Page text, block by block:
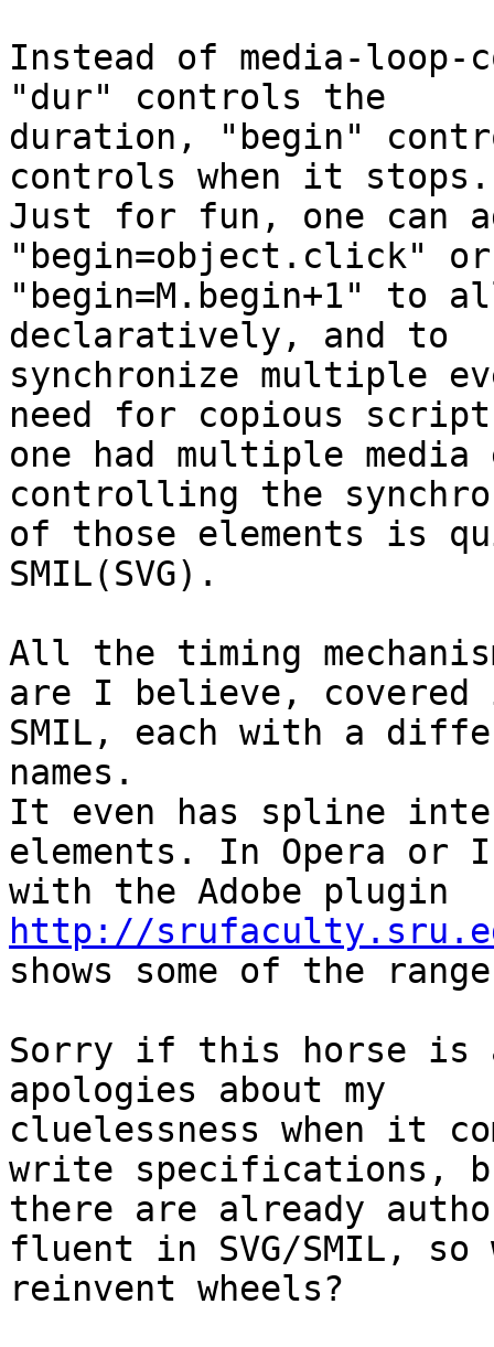
Instead of media-loop-
"dur" controls the
duration, "begin"
controls when it stops.
Just for fun, one can
"begin=object.click"
"begin=M.begin+1" to
declaratively, and to
synchronize multiple
need for copious
one had multiple media
controlling the
of those elements is
SMIL(SVG).
All the timing
are I believe,
SMIL, each with a
names.
It even has spline
elements. In Opera or
http://
shows some of the
Sorry if this horse is
apologies about my
cluelessness when it
write specifications,
there are already
fluent in SVG/SMIL, so
reinvent wheels?